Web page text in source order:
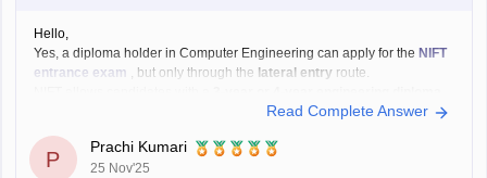
Hello,
Yes, a diploma holder in Computer Engineering can apply for the NIFT
entrance exam , but only through the lateral entry route.
B.F.Tech (Fashion Technology)
Read Complete Answer
P
Prachi Kumari
25 Nov'25